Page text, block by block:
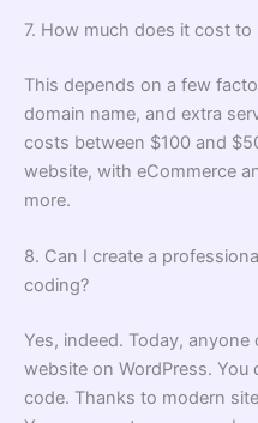
7. How much does it cost
This depends on a few
domain name, and extra
costs between $100 and
website, with eCommerce
more.
8. Can I create a
coding?
Yes, indeed. Today,
website on WordPress.
code. Thanks to modern